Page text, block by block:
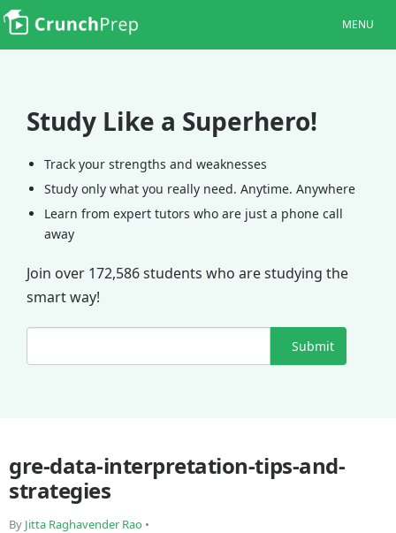
MENU
Study Like a Superhero!
Track your strengths and weaknesses
Study only what you really need. Anytime. Anywhere
Learn from expert tutors who are just a phone call
away
Join over 172,586 students who are studying the
smart way!
Submit
gre-data-interpretation-tips-and-
strategies
By Jitta Raghavender Rao •